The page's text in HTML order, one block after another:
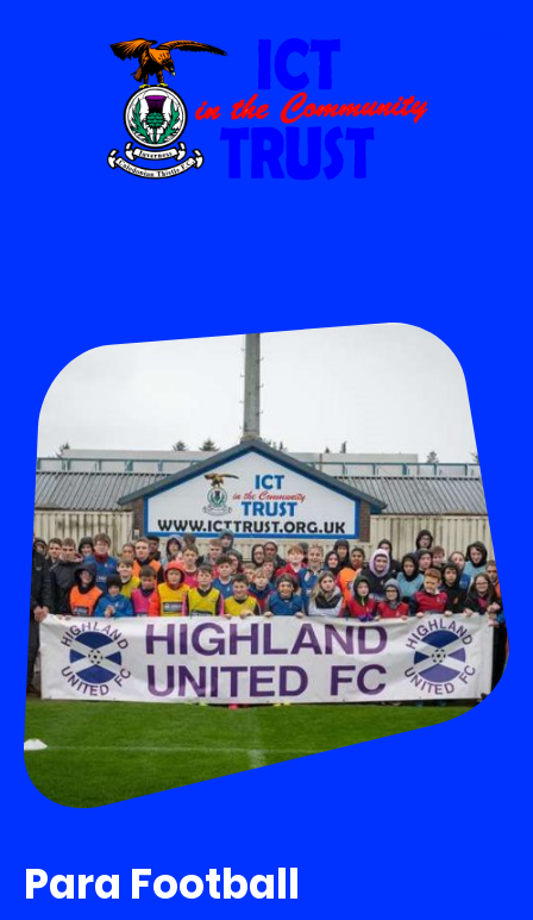
Para Football